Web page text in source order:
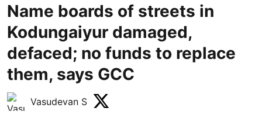
Name boards of streets in
Kodungaiyur damaged,
defaced; no funds to replace
them, says GCC
Vasudevan S